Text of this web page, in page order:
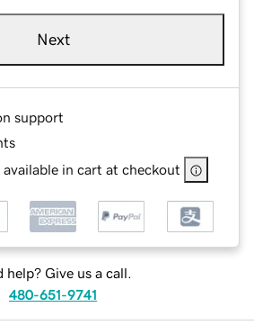
Next
support
in cart at checkout
help? Give us a call.
480-651-9741